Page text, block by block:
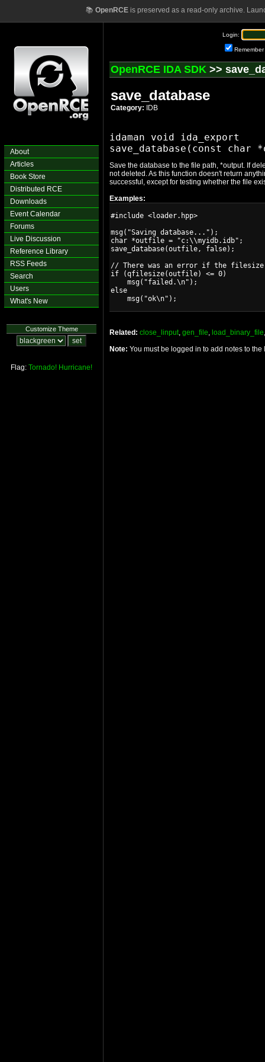
📚 OpenRCEis preserved as a read-only archive.
About
Articles
Book Store
Distributed RCE
Downloads
Event Calendar
Forums
Live Discussion
Reference Library
RSS Feeds
Search
Users
What's New
Customize Theme
Flag: Tornado! Hurricane!
Login:
Remember
OpenRCE IDA SDK >>
save_database
Category: IDB
idaman void ida_export
Save the database to the file path, *output. If
not deleted. As this function doesn't return
successful, except for testing whether the file
Examples:
#include <loader.hpp>
msg("Saving database...");
char *outfile = "c:\\myidb.idb";
save_database(outfile, false);
// There was an error if the
if (qfilesize(outfile) <= 0)
    msg("failed.\n");
else
Related: close_linput, gen_file, load_binary_file
Note: You must be logged in to add notes to